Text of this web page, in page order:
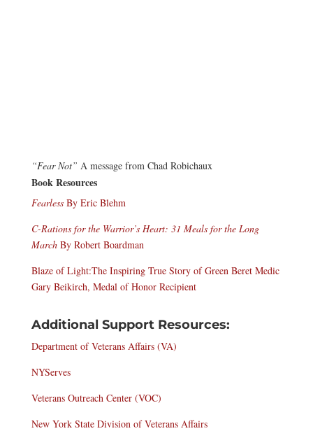
“Fear Not” A message from Chad Robichaux
Book Resources
FearlessBy Eric Blehm
C-Rations for the Warrior’s Heart: 31 Meals for the Long
MarchBy Robert Boardman
Blaze of Light:The Inspiring True Story of Green Beret Medic
Gary Beikirch, Medal of Honor Recipient
Additional Support Resources:
Department of Veterans Affairs (VA)
NYServes
Veterans Outreach Center (VOC)
New York State Division of Veterans Affairs